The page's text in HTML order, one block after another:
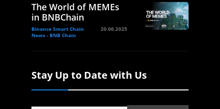
The World of MEMEs
in BNBChain
Binance Smart Chain
News - BNB Chain
20.06.2025
Stay Up to Date with Us